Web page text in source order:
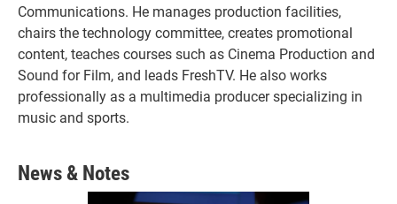
Communications. He manages production facilities,
chairs the technology committee, creates promotional
content, teaches courses such as Cinema Production and
Sound for Film, and leads FreshTV. He also works
professionally as a multimedia producer specializing in
music and sports.
News & Notes